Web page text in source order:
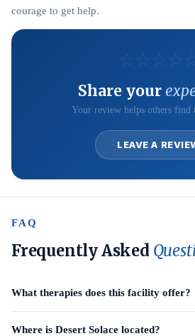
courage to get help.
Share your
Your review helps others find
LEAVE A
FAQ
Frequently Asked
What therapies does this facility offer?
Where is Desert Solace located?